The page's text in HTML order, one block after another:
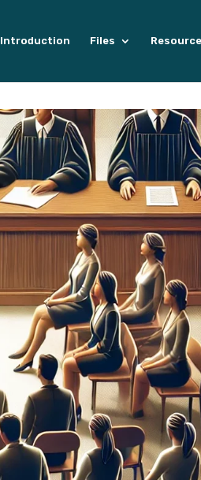
Introduction Files